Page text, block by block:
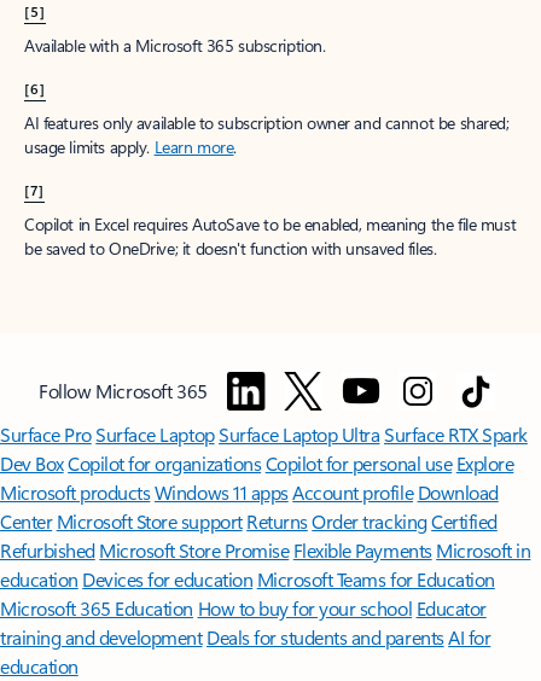
[5]
Available with a Microsoft 365 subscription.
[6]
AI features only available to subscription owner and cannot be shared;
usage limits apply. Learn more.
[7]
Copilot in Excel requires AutoSave to be enabled, meaning the file must
be saved to OneDrive; it doesn't function with unsaved files.
Follow Microsoft 365
Surface ProSurface LaptopSurface Laptop UltraSurface RTX Spark
Dev BoxCopilot for organizationsCopilot for personal use Explore
Microsoft productsWindows 11 appsAccount profile Download
Center Microsoft Store support ReturnsOrder trackingCertified
Refurbished Microsoft Store Promise Flexible Payments Microsoft in
education Devices for education Microsoft Teams for Education
Microsoft 365 Education How to buy for your school Educator
training and development Deals for students and parentsAI for
education